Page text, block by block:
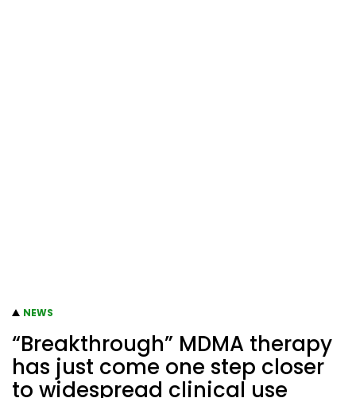
NEWS
“Breakthrough” MDMA therapy
has just come one step closer
to widespread clinical use